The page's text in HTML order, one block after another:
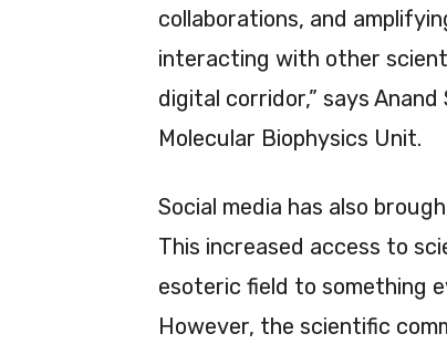
collaborations, and
interacting with other
digital corridor,” says
Molecular Biophysics Unit.
Social media has also
This increased access to
esoteric field to something
However, the scientific